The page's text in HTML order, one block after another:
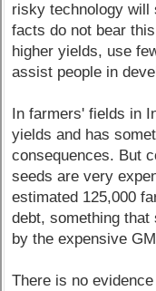
risky technology will
facts do not bear
higher yields, use
assist people in
In farmers' fields in
yields and has
consequences. But
seeds are very
estimated 125,000
debt, something that
by the expensive
There is no